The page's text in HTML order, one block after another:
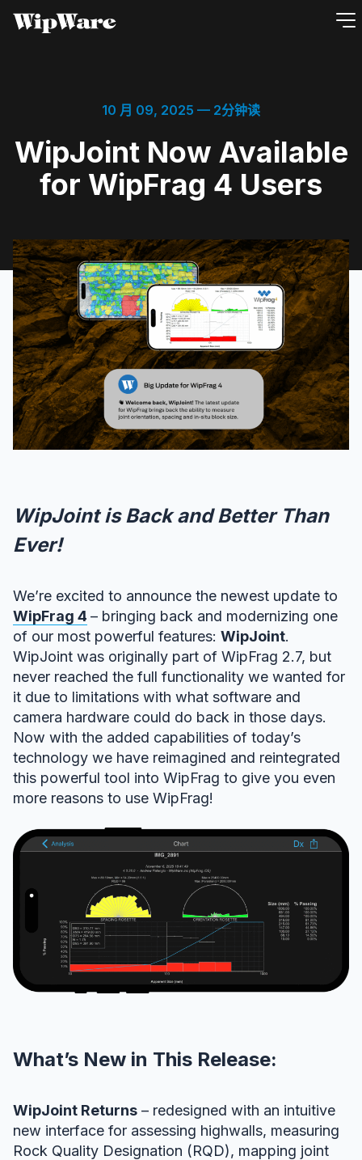
跳
10 月 09, 2025 — 2分钟读
WipJoint Now Available
for WipFrag 4 Users
WipJoint is Back and Better Than
Ever!
We’re excited to announce the newest update to
WipFrag 4 – bringing back and modernizing one
of our most powerful features: WipJoint.
WipJoint was originally part of WipFrag 2.7, but
never reached the full functionality we wanted for
it due to limitations with what software and
camera hardware could do back in those days.
Now with the added capabilities of today’s
technology we have reimagined and reintegrated
this powerful tool into WipFrag to give you even
more reasons to use WipFrag!
What’s New in This Release:
WipJoint Returns – redesigned with an intuitive
new interface for assessing highwalls, measuring
Rock Quality Designation (RQD), mapping joint